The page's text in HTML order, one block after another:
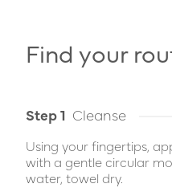
Find your
Step 1 Cleanse
Using your fingertips,
with a gentle circular
water, towel dry.